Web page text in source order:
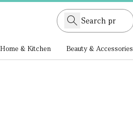
Home & Kitchen Beauty & Accessories